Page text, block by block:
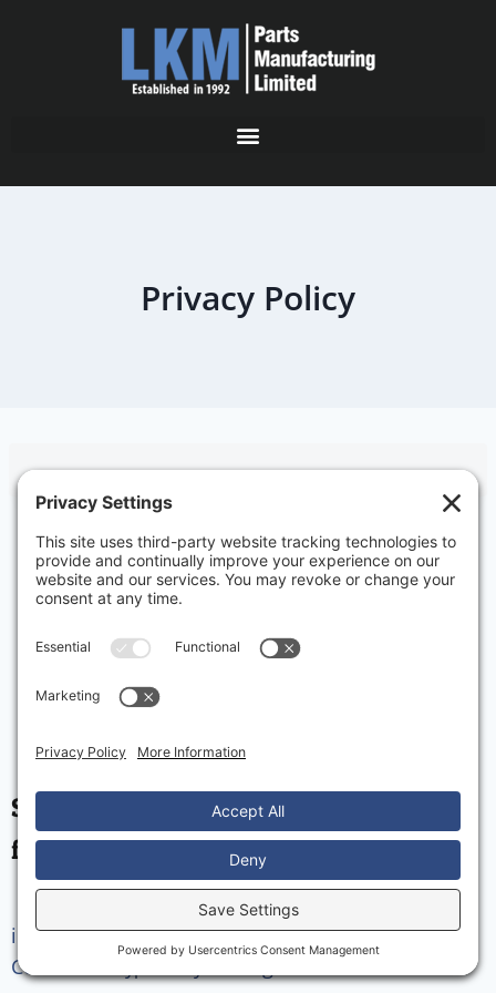
Privacy Policy
Strong client relationships are the
foundation of our business.
info@lkmparts.ca1-905-841-0240Privacy Policy
Cookie Policy